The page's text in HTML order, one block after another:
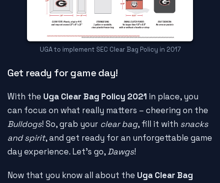
UGA to implement SEC Clear Bag Policy in 2017
Get ready for game day!
With the Uga Clear Bag Policy 2021 in place, you
can focus on what really matters – cheering on the
Bulldogs! So, grab your clear bag, fill it with snacks
and spirit, and get ready for an unforgettable game
day experience. Let's go, Dawgs!
Now that you know all about the Uga Clear Bag